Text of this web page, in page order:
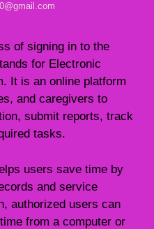
of signing in to the
for Electronic
It is an online platform
and caregivers to
submit reports, track
tasks.
users save time by
and service
authorized users can
from a computer or